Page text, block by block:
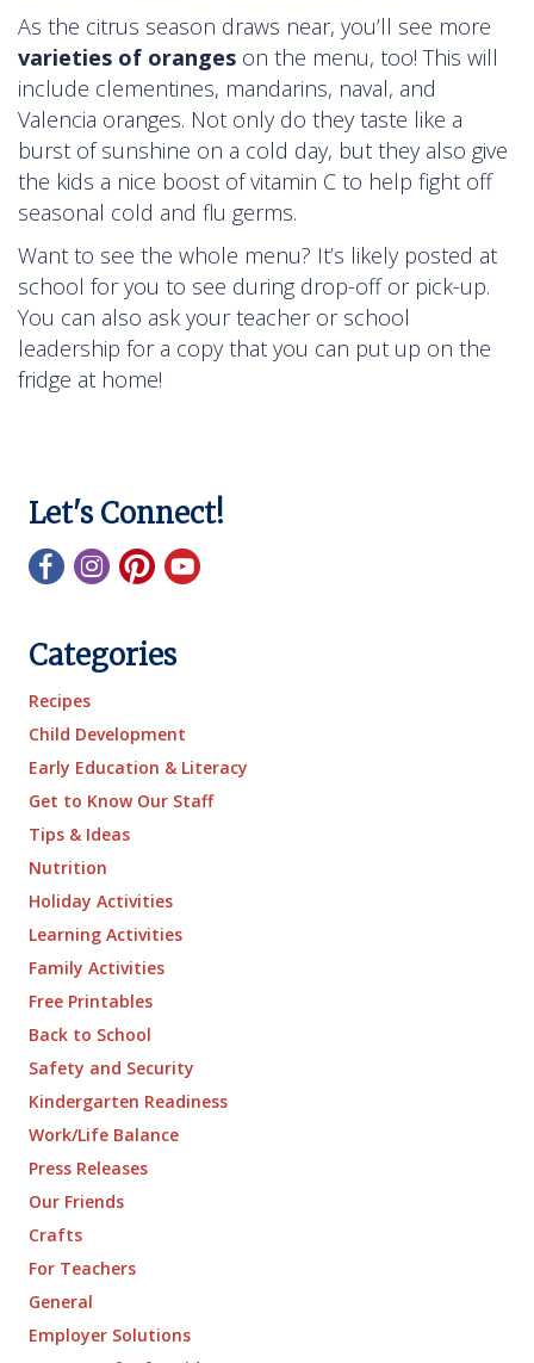
As the citrus season draws near, you’ll see more
varieties of oranges on the menu, too! This will
include clementines, mandarins, naval, and
Valencia oranges. Not only do they taste like a
burst of sunshine on a cold day, but they also give
the kids a nice boost of vitamin C to help fight off
seasonal cold and flu germs.
Want to see the whole menu? It’s likely posted at
school for you to see during drop-off or pick-up.
You can also ask your teacher or school
leadership for a copy that you can put up on the
fridge at home!
Let's Connect!
Categories
Recipes
Child Development
Early Education & Literacy
Get to Know Our Staff
Tips & Ideas
Nutrition
Holiday Activities
Learning Activities
Family Activities
Free Printables
Back to School
Safety and Security
Kindergarten Readiness
Work/Life Balance
Press Releases
Our Friends
Crafts
For Teachers
General
Employer Solutions